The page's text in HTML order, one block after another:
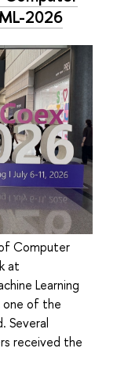
2026
Computer
at
Learning
one of the
Several
received the